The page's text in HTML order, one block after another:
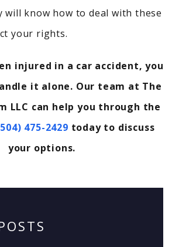
will know how to deal with these
your rights.
injured in a car accident, you
it alone. Our team at The
LLC can help you through the
475-2429 today to discuss
your options.